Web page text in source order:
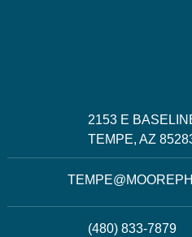
2153 E
TEMPE, AZ
(480) 833-7879